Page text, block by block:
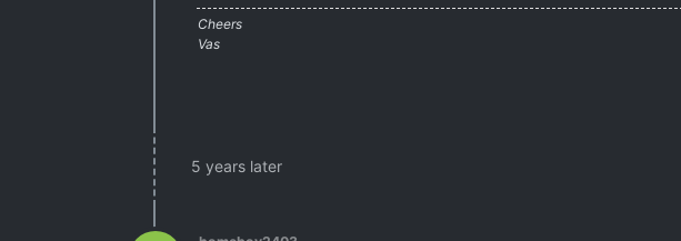
Cheers
Vas
5 years later